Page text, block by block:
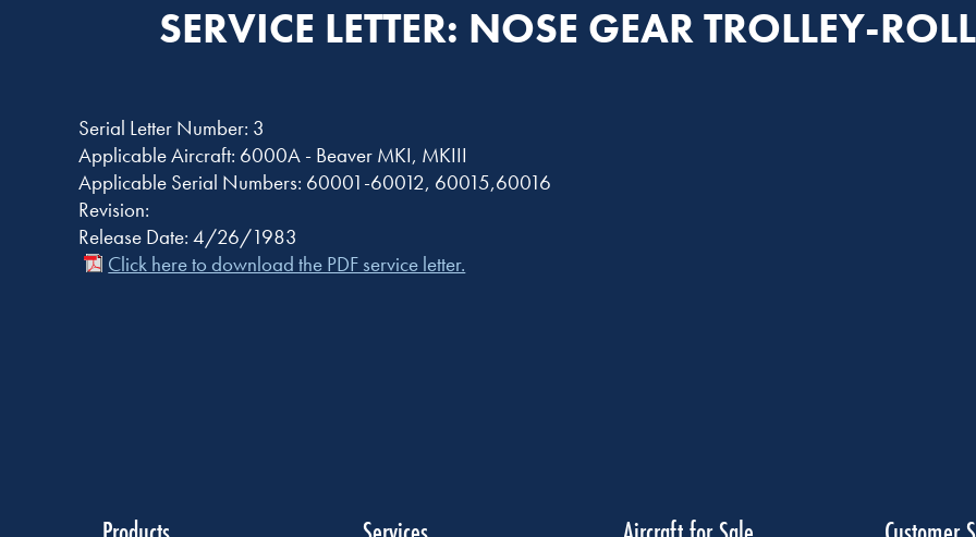
SERVICE LETTER: NOSE GEAR TROLLEY-
Serial Letter Number: 3
Applicable Aircraft: 6000A - Beaver MKI, MKIII
Applicable Serial Numbers: 60001-60012, 60015,60016
Revision:
Release Date: 4/26/1983
Click here to download the PDF service letter.